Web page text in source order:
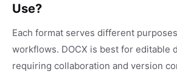
Use?
Each format serves different
workflows. DOCX is best for editable
requiring collaboration and version